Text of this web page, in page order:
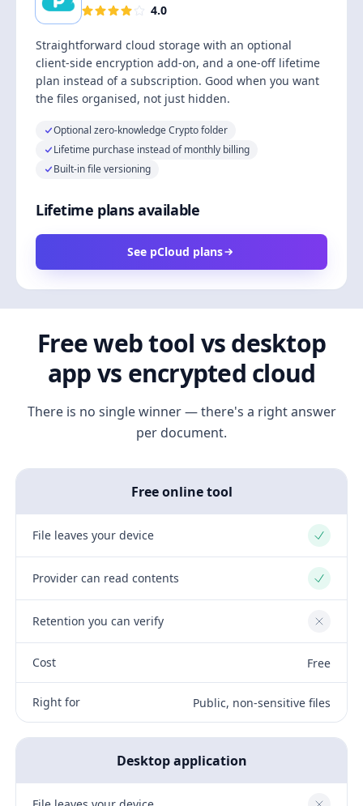
4.0
Straightforward cloud storage with an optional
client-side encryption add-on, and a one-off lifetime
plan instead of a subscription. Good when you want
the files organised, not just hidden.
Optional zero-knowledge Crypto folder
Lifetime purchase instead of monthly billing
Built-in file versioning
Lifetime plans available
See pCloud plans
Free web tool vs desktop
app vs encrypted cloud
There is no single winner — there's a right answer
per document.
Free online tool
File leaves your device Yes
Provider can read contents Yes
Retention you can verify No
Cost Free
Right for Public, non-sensitive files
Desktop application